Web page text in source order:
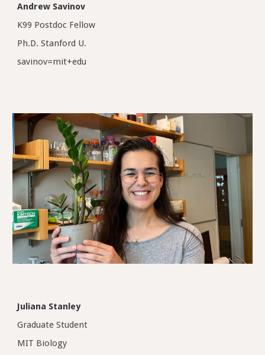
Andrew Savinov
K99 Postdoc Fellow
Ph.D. Stanford U.
savinov=mit+edu
Juliana Stanley
Graduate Student
MIT Biology